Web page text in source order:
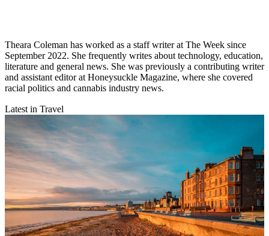
Theara Coleman has worked as a staff writer at The Week since
September 2022. She frequently writes about technology, education,
literature and general news. She was previously a contributing writer
and assistant editor at Honeysuckle Magazine, where she covered
racial politics and cannabis industry news.
Latest in Travel